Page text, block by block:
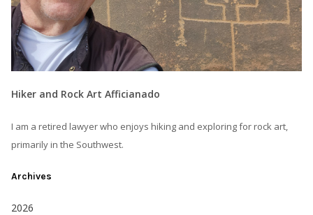
Hiker and Rock Art Afficianado
I am a retired lawyer who enjoys hiking and exploring for rock art,
primarily in the Southwest.
Archives
2026